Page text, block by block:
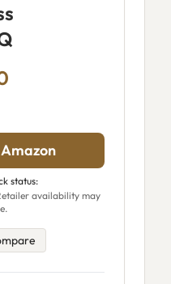
status:
availability may